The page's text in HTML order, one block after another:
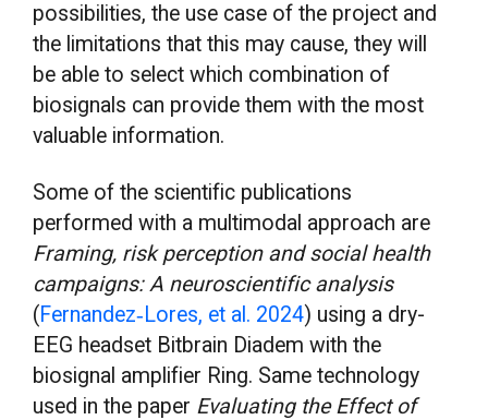
possibilities, the use case of the project and
the limitations that this may cause, they will
be able to select which combination of
biosignals can provide them with the most
valuable information.
Some of the scientific publications
performed with a multimodal approach are
Framing, risk perception and social health
campaigns: A neuroscientific analysis
(Fernandez‐Lores, et al. 2024) using a dry-
EEG headset Bitbrain Diadem with the
biosignal amplifier Ring. Same technology
used in the paper Evaluating the Effect of